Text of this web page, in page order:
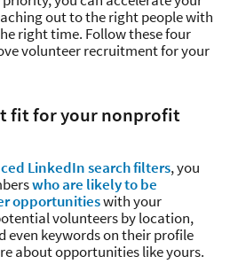
out to the right people with
right time. Follow these four
volunteer recruitment for your
fit for your nonprofit
LinkedIn search filters, you
who are likely to be
opportunitieswith your
volunteers by location,
even keywords on their profile
about opportunities like yours.